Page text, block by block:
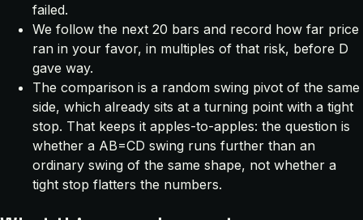
failed.
We follow the next 20 bars and record how far price
ran in your favor, in multiples of that risk, before D
gave way.
The comparison is a random swing pivot of the same
side, which already sits at a turning point with a tight
stop. That keeps it apples-to-apples: the question is
whether a AB=CD swing runs further than an
ordinary swing of the same shape, not whether a
tight stop flatters the numbers.